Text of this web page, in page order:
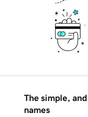
The simple,
names